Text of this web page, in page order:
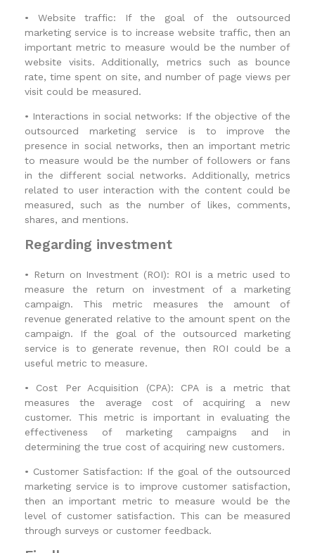
• Website traffic: If the goal of the outsourced
marketing service is to increase website traffic, then an
important metric to measure would be the number of
website visits. Additionally, metrics such as bounce
rate, time spent on site, and number of page views per
visit could be measured.
• Interactions in social networks: If the objective of the
outsourced marketing service is to improve the
presence in social networks, then an important metric
to measure would be the number of followers or fans
in the different social networks. Additionally, metrics
related to user interaction with the content could be
measured, such as the number of likes, comments,
shares, and mentions.
Regarding investment
•
Return on Investment (ROI): ROI is a metric used to
measure the return on investment of a marketing
campaign. This metric measures the amount of
revenue generated relative to the amount spent on the
campaign. If the goal of the outsourced marketing
service is to generate revenue, then ROI could be a
useful metric to measure.
• Cost Per Acquisition (CPA): CPA is a metric that
measures the average cost of acquiring a new
customer. This metric is important in evaluating the
effectiveness of marketing campaigns and in
determining the true cost of acquiring new customers.
• Customer Satisfaction: If the goal of the outsourced
marketing service is to improve customer satisfaction,
then an important metric to measure would be the
level of customer satisfaction. This can be measured
through surveys or customer feedback.